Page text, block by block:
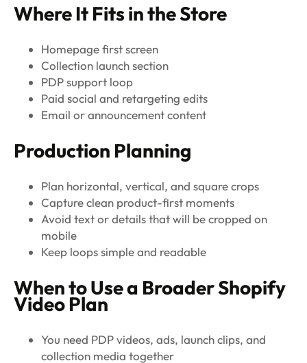
Where It Fits in the Store
Homepage first screen
Collection launch section
PDP support loop
Paid social and retargeting edits
Email or announcement content
Production Planning
Plan horizontal, vertical, and square crops
Capture clean product-first moments
Avoid text or details that will be cropped on
mobile
Keep loops simple and readable
When to Use a Broader Shopify
Video Plan
You need PDP videos, ads, launch clips, and
collection media together